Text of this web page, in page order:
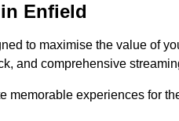
Enfield
to maximise the value of
and comprehensive
memorable experiences for